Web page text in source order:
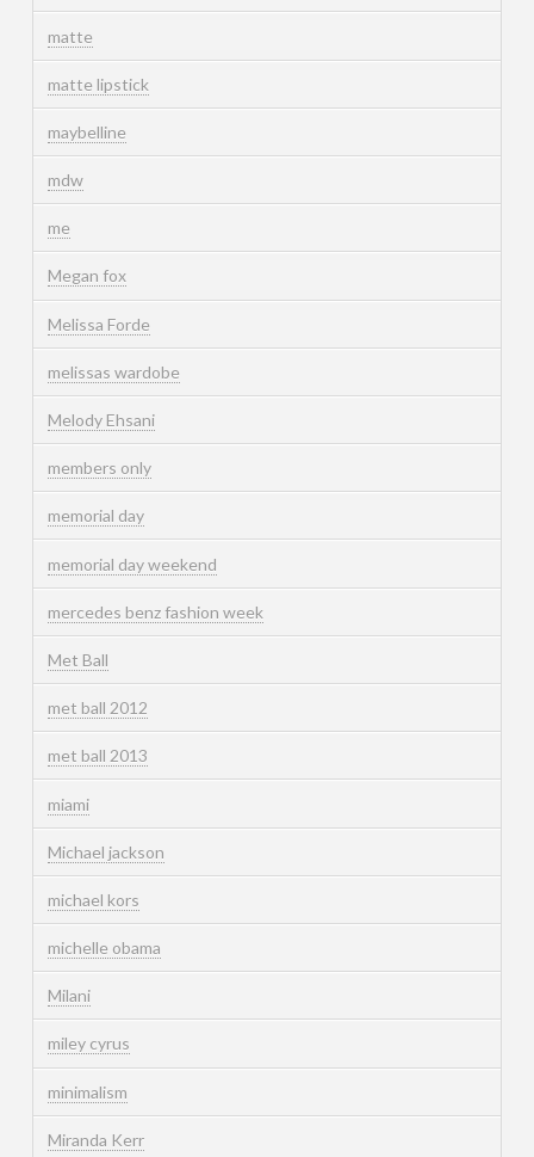
matte
matte lipstick
maybelline
mdw
me
Megan fox
Melissa Forde
melissas wardobe
Melody Ehsani
members only
memorial day
memorial day weekend
mercedes benz fashion week
Met Ball
met ball 2012
met ball 2013
miami
Michael jackson
michael kors
michelle obama
Milani
miley cyrus
minimalism
Miranda Kerr